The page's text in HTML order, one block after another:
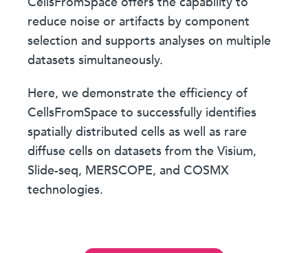
reduce noise or artifacts by component
selection and supports analyses on multiple
datasets simultaneously.
Here, we demonstrate the efficiency of
CellsFromSpace to successfully identifies
spatially distributed cells as well as rare
diffuse cells on datasets from the Visium,
Slide-seq, MERSCOPE, and COSMX
technologies.